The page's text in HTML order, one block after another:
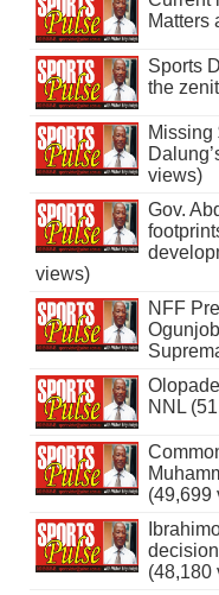
Matters
Sports
the
Missing
views)
Gov.
views)
NFF
NNL
(49,699
(48,180